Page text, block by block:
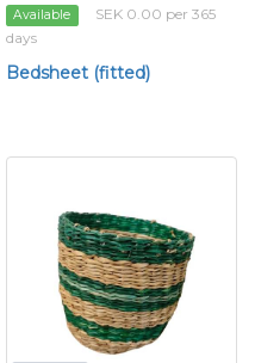
Available
SEK 0.00 per 365
days
Bedsheet (fitted)